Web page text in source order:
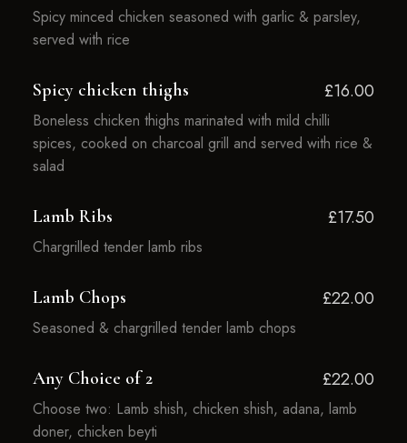
Spicy minced chicken seasoned with garlic & parsley,
served with rice
Spicy chicken thighs £16.00
Boneless chicken thighs marinated with mild chilli
spices, cooked on charcoal grill and served with rice &
salad
Lamb Ribs £17.50
Chargrilled tender lamb ribs
Lamb Chops £22.00
Seasoned & chargrilled tender lamb chops
Any Choice of 2 £22.00
Choose two: Lamb shish, chicken shish, adana, lamb
doner, chicken beyti